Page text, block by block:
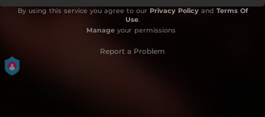
By using this service you agree to our Privacy Policyand Terms Of
Use.
Manageyour permissions
Report a Problem